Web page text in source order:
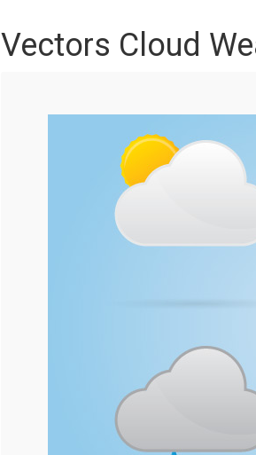
Vectors Cloud